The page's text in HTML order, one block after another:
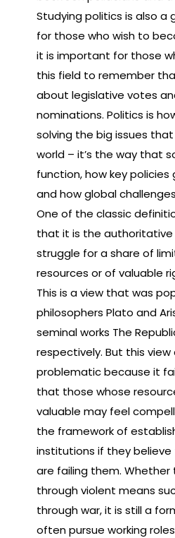
Studying politics is also
for those who wish to
it is important for those
this field to remember
about legislative votes
nominations. Politics is
solving the big issues
world – it’s the way that
function, how key
and how global
One of the classic
that it is the
struggle for a share of
resources or of valuable
This is a view that was
philosophers Plato and
seminal works The
respectively. But this view
problematic because it
that those whose
valuable may feel
the framework of
institutions if they
are failing them. Whether
through violent means
through war, it is still a
often pursue working